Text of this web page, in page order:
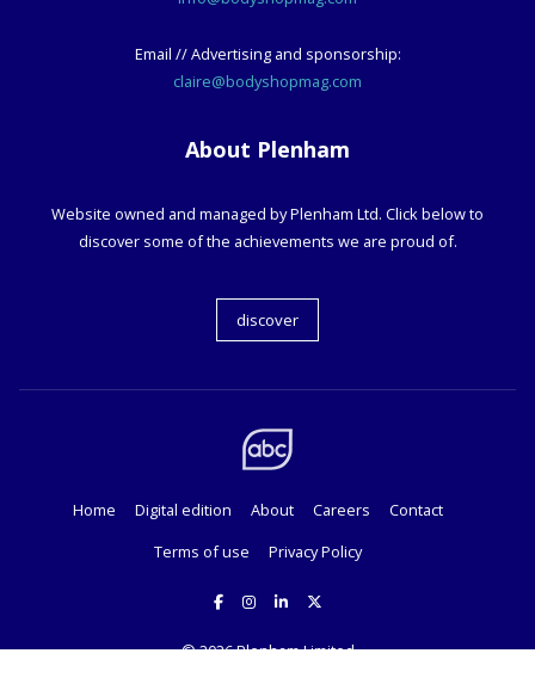
Email // Advertising and sponsorship:
claire@bodyshopmag.com
About Plenham
Website owned and managed by Plenham Ltd. Click below to
discover some of the achievements we are proud of.
discover
Home Digital edition About Careers
Contact
Terms of use
Privacy Policy
© 2026Plenham Limited